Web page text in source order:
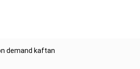
demand kaftan